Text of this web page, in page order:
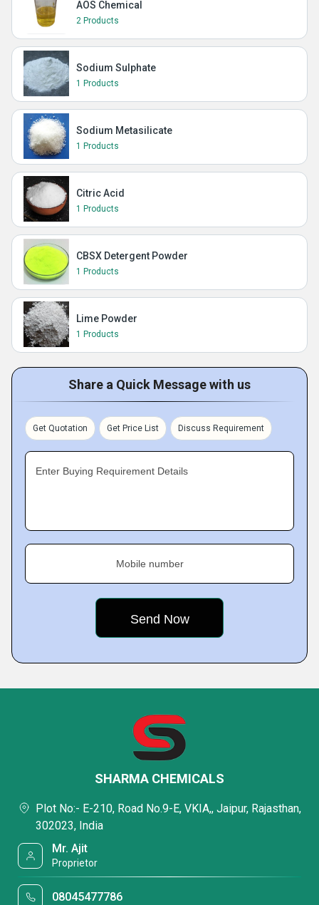
AOS Chemical
2 Products
Sodium Sulphate
1 Products
Sodium Metasilicate
1 Products
Citric Acid
1 Products
CBSX Detergent Powder
1 Products
Lime Powder
1 Products
Share a Quick Message with us
Get Quotation Get Price List Discuss Requirement
Enter Buying Requirement Details
Mobile number
SHARMA CHEMICALS
Plot No:- E-210, Road No.9-E, VKIA,, Jaipur, Rajasthan,
302023, India
Mr. Ajit
Proprietor
08045477786